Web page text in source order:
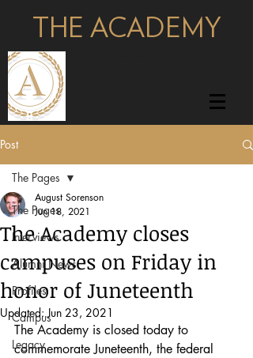
THE ACADEMY
Post
The Pages
Interviews
Alumni News
Profiles
Campus
Legacy
The Pages
The Academy closes
campuses on Friday in
honor of Juneteenth
August Sorenson
Jun 18, 2021
Updated:Jun 23, 2021
The Academy is closed today to
commemorate Juneteenth, the federal